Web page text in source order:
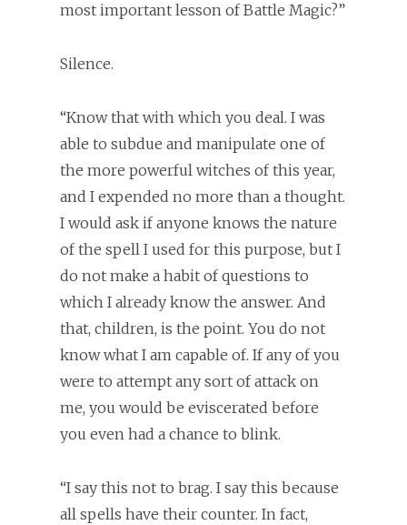
most important lesson of Battle Magic?”
Silence.
“Know that with which you deal. I was
able to subdue and manipulate one of
the more powerful witches of this year,
and I expended no more than a thought.
I would ask if anyone knows the nature
of the spell I used for this purpose, but I
do not make a habit of questions to
which I already know the answer. And
that, children, is the point. You do not
know what I am capable of. If any of you
were to attempt any sort of attack on
me, you would be eviscerated before
you even had a chance to blink.
“I say this not to brag. I say this because
all spells have their counter. In fact,